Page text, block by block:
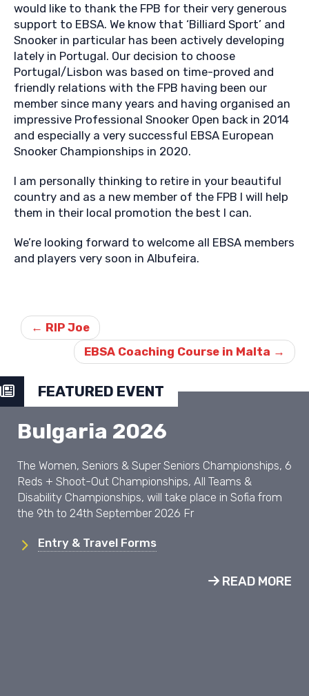
would like to thank the FPB for their very generous
support to EBSA. We know that ‘Billiard Sport’ and
Snooker in particular has been actively developing
lately in Portugal. Our decision to choose
Portugal/Lisbon was based on time-proved and
friendly relations with the FPB having been our
member since many years and having organised an
impressive Professional Snooker Open back in 2014
and especially a very successful EBSA European
Snooker Championships in 2020.
I am personally thinking to retire in your beautiful
country and as a new member of the FPB I will help
them in their local promotion the best I can.
We’re looking forward to welcome all EBSA members
and players very soon in Albufeira.
navigation
← RIP Joe
EBSA Coaching Course in Malta →
FEATURED EVENT
Bulgaria 2026
The Women, Seniors & Super Seniors Championships, 6
Reds + Shoot-Out Championships, All Teams &
Disability Championships, will take place in Sofia from
the 9th to 24th September 2026 Fr
Entry & Travel Forms
READ MORE